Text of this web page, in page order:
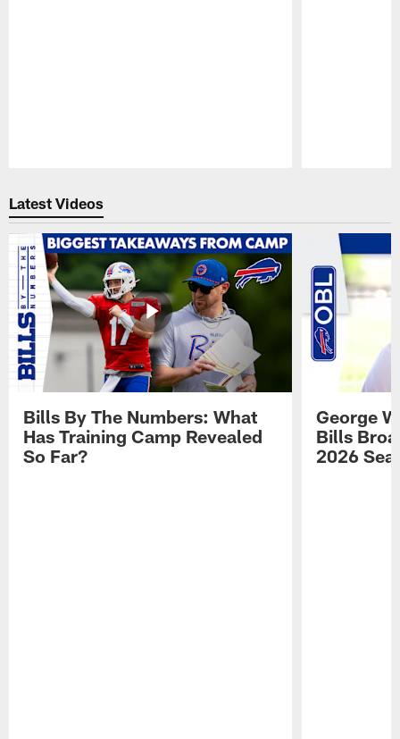
Latest Videos
Bills By The Numbers: What
Has Training Camp Revealed
So Far?
George
Bills
2026